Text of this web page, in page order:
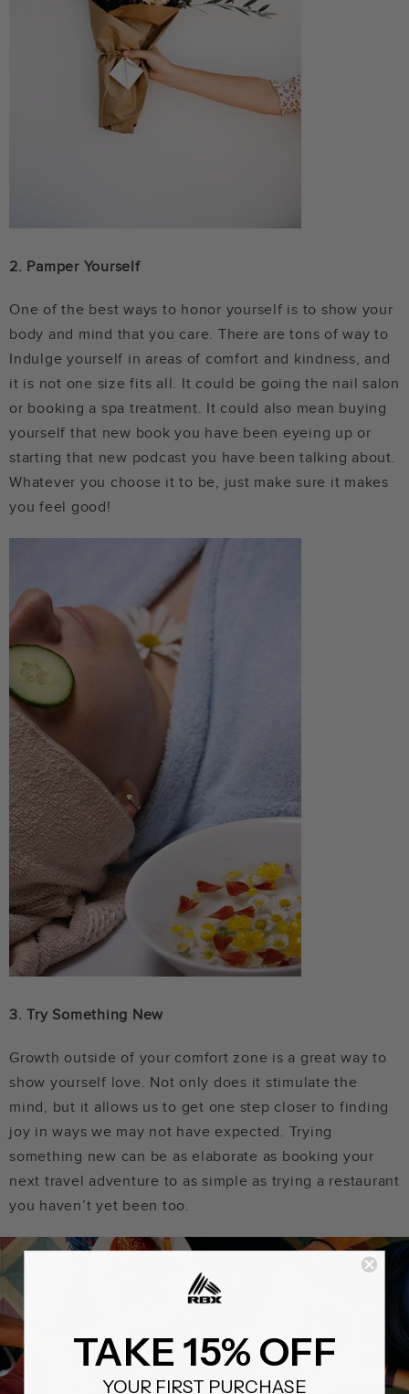
2. Pamper Yourself
One of the best ways to honor yourself is to show your
body and mind that you care. There are tons of way to
Indulge yourself in areas of comfort and kindness, and
it is not one size fits all. It could be going the nail salon
or booking a spa treatment. It could also mean buying
yourself that new book you have been eyeing up or
starting that new podcast you have been talking about.
Whatever you choose it to be, just make sure it makes
you feel good!
3. Try Something New
Growth outside of your comfort zone is a great way to
show yourself love. Not only does it stimulate the
mind, but it allows us to get one step closer to finding
joy in ways we may not have expected. Trying
something new can be as elaborate as booking your
next travel adventure to as simple as trying a restaurant
you haven’t yet been too.
TAKE 15% OFF
YOUR FIRST PURCHASE